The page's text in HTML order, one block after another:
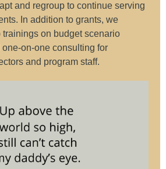
and regroup to continue serving
In addition to grants, we
trainings on budget scenario
on-one consulting for
and program staff.